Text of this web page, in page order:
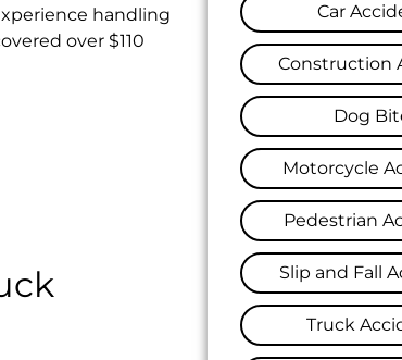
handling
over $110
Car
Construction
Dog
Motorcycle
Pedestrian
Slip and Fall
Truck